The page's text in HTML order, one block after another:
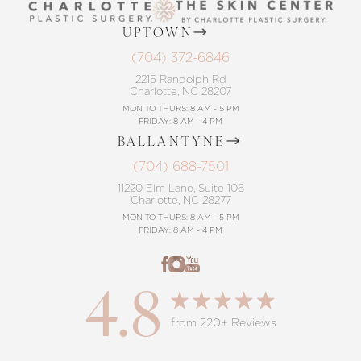
UPTOWN
(704) 372-6846
2215 Randolph Rd
Charlotte, NC 28207
MON TO THURS: 8 AM - 5 PM
FRIDAY: 8 AM - 4 PM
BALLANTYNE
(704) 688-7501
11220 Elm Lane, Suite 106
Charlotte, NC 28277
MON TO THURS: 8 AM - 5 PM
FRIDAY: 8 AM - 4 PM
4.8 from 220+ Reviews